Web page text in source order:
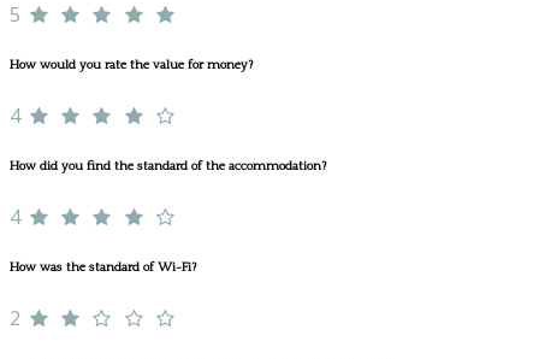
5
How would you rate the value for money?
4
How did you find the standard of the accommodation?
4
How was the standard of Wi-Fi?
2